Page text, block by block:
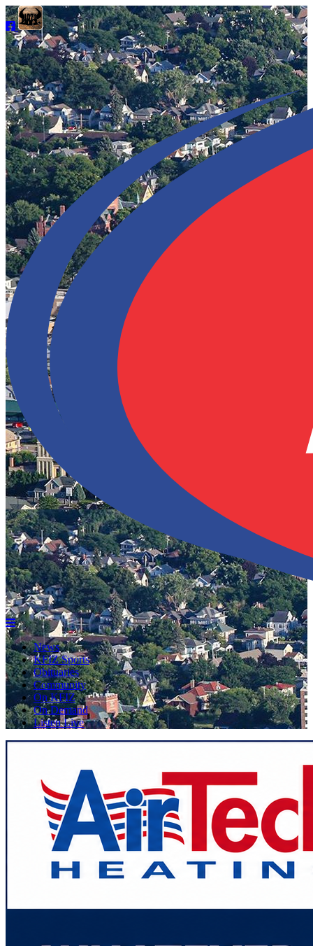
News
KFIZ Sports
Obituaries
Community
On KFIZ
On Demand
Listen Live